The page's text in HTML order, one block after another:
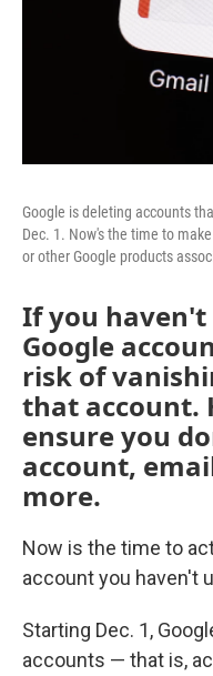
Google is deleting accounts
Dec. 1. Now's the time to
or other Google products
If you
Google
risk of
that account.
ensure you
account,
more.
Now is the time to
account you haven't
Starting Dec. 1,
accounts — that is,